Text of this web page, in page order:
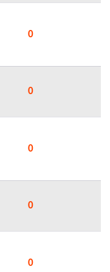
0
0
0
0
0